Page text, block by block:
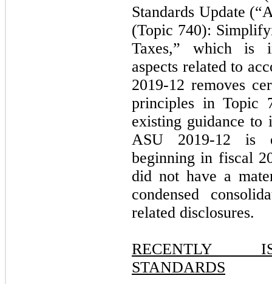
Standards Update
(Topic 740):
Taxes,” which is
aspects related to
2019-12 removes
principles in Topic
existing guidance to
ASU 2019-12 is
beginning in fiscal
did not have a
condensed
related disclosures.
RECENTLY
STANDARDS